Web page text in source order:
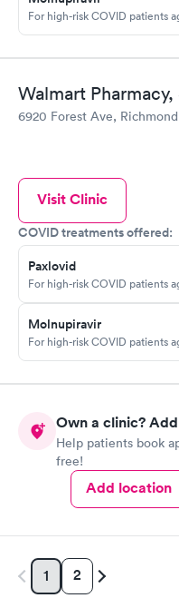
For high-risk COVID patients
Walmart
6920 Forest Ave,
Visit Clinic
COVID treatments offered:
Paxlovid
For high-risk COVID patients
Molnupiravir
For high-risk COVID patients
Own a clinic?
Help patients book
free!
Add location
1 2